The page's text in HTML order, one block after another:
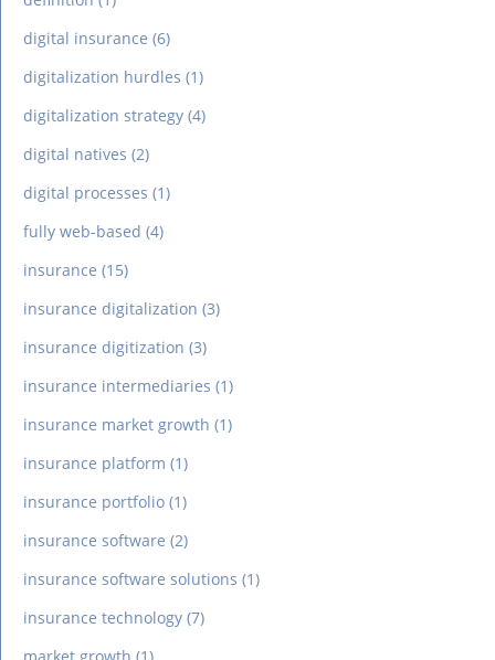
digital insurance (6)
digitalization hurdles (1)
digitalization strategy (4)
digital natives (2)
digital processes (1)
fully web-based (4)
insurance (15)
insurance digitalization (3)
insurance digitization (3)
insurance intermediaries (1)
insurance market growth (1)
insurance platform (1)
insurance portfolio (1)
insurance software (2)
insurance software solutions (1)
insurance technology (7)